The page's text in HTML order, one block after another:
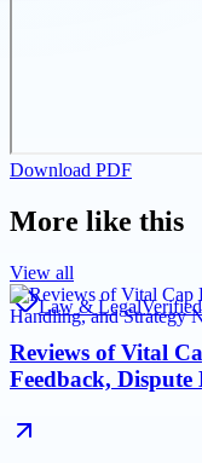
Download PDF
More like this
View all
Law & LegalVerified
Reviews of Vital
Feedback,